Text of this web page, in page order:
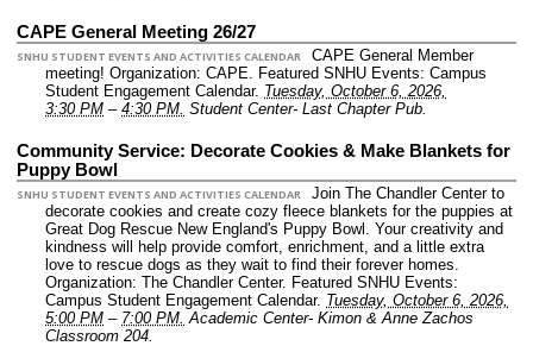
CAPE General Meeting 26/27
SNHU STUDENT EVENTS AND ACTIVITIES CALENDAR
CAPE General Member
meeting! Organization: CAPE. Featured SNHU Events: Campus
Student Engagement Calendar. Tuesday, October 6, 2026,
3:30 PM – 4:30 PM. Student Center- Last Chapter Pub.
Community Service: Decorate Cookies & Make Blankets for
Puppy Bowl
SNHU STUDENT EVENTS AND ACTIVITIES CALENDAR
Join The Chandler Center to
decorate cookies and create cozy fleece blankets for the puppies at
Great Dog Rescue New England's Puppy Bowl. Your creativity and
kindness will help provide comfort, enrichment, and a little extra
love to rescue dogs as they wait to find their forever homes.
Organization: The Chandler Center. Featured SNHU Events:
Campus Student Engagement Calendar. Tuesday, October 6, 2026,
5:00 PM – 7:00 PM. Academic Center- Kimon & Anne Zachos
Classroom 204.